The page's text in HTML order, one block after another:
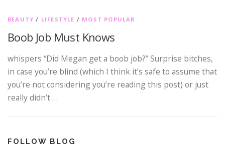
BEAUTY / LIFESTYLE / MOST POPULAR
Boob Job Must Knows
whispers “Did Megan get a boob job?” Surprise bitches,
in case you’re blind (which I think it’s safe to assume that
you’re not considering you’re reading this post) or just
really didn’t …
FOLLOW BLOG